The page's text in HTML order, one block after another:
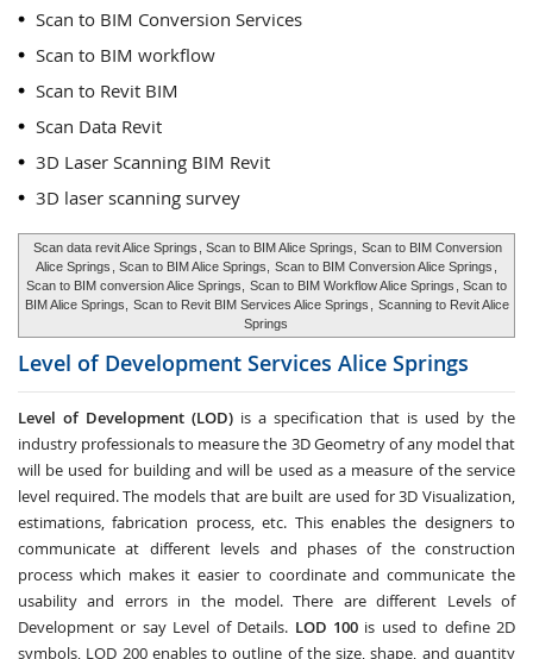
Scan to BIM Conversion Services
Scan to BIM workflow
Scan to Revit BIM
Scan Data Revit
3D Laser Scanning BIM Revit
3D laser scanning survey
Scan data revit Alice Springs , Scan to BIM Alice Springs,
Scan to BIM Conversion
Alice Springs
, Scan to BIM Alice Springs, Scan to BIM Conversion Alice Springs
Scan to BIM conversion Alice Springs, Scan to BIM Workflow Alice Springs
, Scan to
BIM Alice Springs,
Scan to Revit BIM Services Alice Springs
Scanning to Revit Alice
Springs
Level of Development Services Alice Springs
Level of Development (LOD) is a specification that is used by the
industry professionals to measure the 3D Geometry of any model that
will be used for building and will be used as a measure of the service
level required. The models that are built are used for 3D Visualization,
estimations, fabrication process, etc. This enables the designers to
communicate at different levels and phases of the construction
process which makes it easier to coordinate and communicate the
usability and errors in the model. There are different Levels of
Development or say Level of Details. LOD 100is used to define 2D
symbols, LOD 200 enables to outline of the size, shape, and quantity